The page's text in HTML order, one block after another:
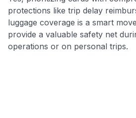
protections like trip delay
luggage coverage is a smart
provide a valuable safety net
operations or on personal trips.